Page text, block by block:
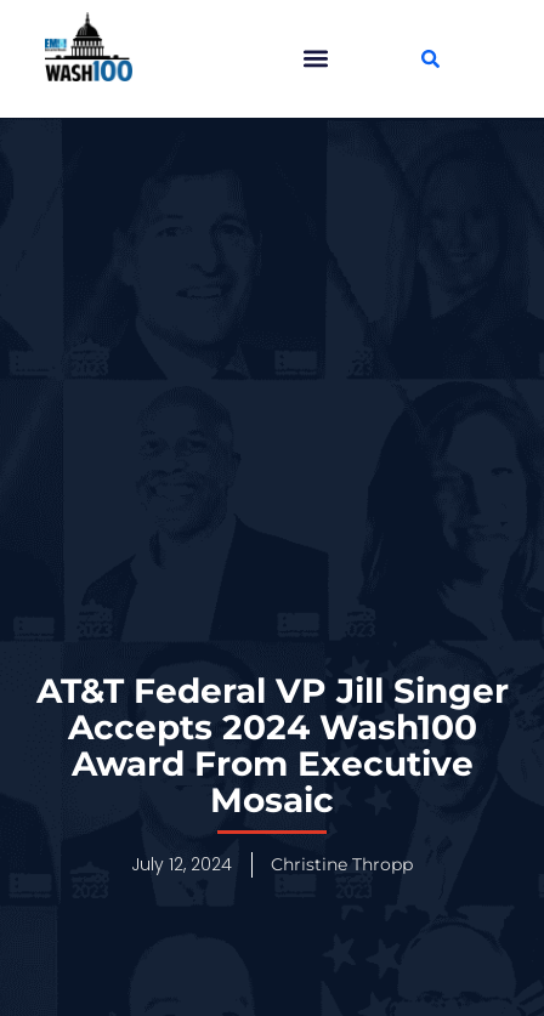
AT&T Federal VP Jill Singer
Accepts 2024 Wash100
Award From Executive
Mosaic
July 12, 2024 Christine Thropp